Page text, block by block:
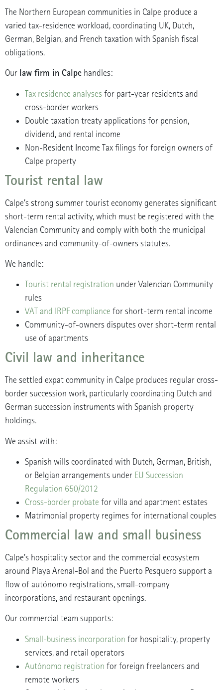
The Northern European communities in Calpe produce a
varied tax-residence workload, coordinating UK, Dutch,
German, Belgian, and French taxation with Spanish fiscal
obligations.
Our law firm in Calpe handles:
Tax residence analyses for part-year residents and
cross-border workers
Double taxation treaty applications for pension,
dividend, and rental income
Non-Resident Income Tax filings for foreign owners of
Calpe property
Tourist rental law
Calpe’s strong summer tourist economy generates significant
short-term rental activity, which must be registered with the
Valencian Community and comply with both the municipal
ordinances and community-of-owners statutes.
We handle:
Tourist rental registration under Valencian Community
rules
VAT and IRPF compliance for short-term rental income
Community-of-owners disputes over short-term rental
use of apartments
Civil law and inheritance
The settled expat community in Calpe produces regular cross-
border succession work, particularly coordinating Dutch and
German succession instruments with Spanish property
holdings.
We assist with:
Spanish wills coordinated with Dutch, German, British,
or Belgian arrangements under EU Succession
Regulation 650/2012
Cross-border probate for villa and apartment estates
Matrimonial property regimes for international couples
Commercial law and small business
Calpe’s hospitality sector and the commercial ecosystem
around Playa Arenal-Bol and the Puerto Pesquero support a
flow of autónomo registrations, small-company
incorporations, and restaurant openings.
Our commercial team supports:
Small-business incorporation for hospitality, property
services, and retail operators
Autónomo registration for foreign freelancers and
remote workers